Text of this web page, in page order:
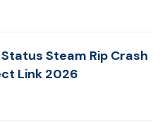
Steam Rip Crash
Link 2026